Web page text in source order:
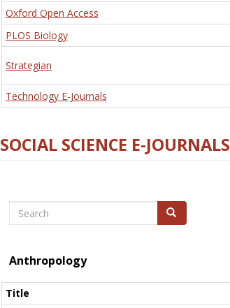
Oxford Open Access
PLOS Biology
Strategian
Technology E-Journals
SOCIAL SCIENCE E-JOURNALS
Search Search
Anthropology
Title